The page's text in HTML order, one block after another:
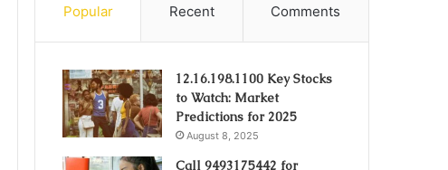
Popular Recent Comments
12.16.198.1100 Key Stocks
to Watch: Market
Predictions for 2025
August 8, 2025
Call 9493175442 for